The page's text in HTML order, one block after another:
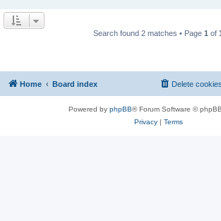
Search found 2 matches • Page 1 of
Home Board index Delete cookies
Powered by phpBB® Forum Software ©
Privacy| Terms